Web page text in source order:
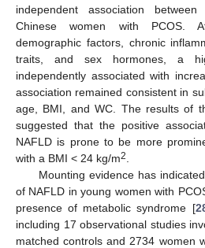
independent association
Chinese women with PCOS.
demographic factors, chronic
traits, and sex hormones, a
independently associated with
association remained consistent in
age, BMI, and WC. The results of
suggested that the positive
NAFLD is prone to be more
with a BMI < 24 kg/m2
Mounting evidence has
of NAFLD in young women with
presence of metabolic syndrome [
including 17 observational studies
matched controls and 2734 women